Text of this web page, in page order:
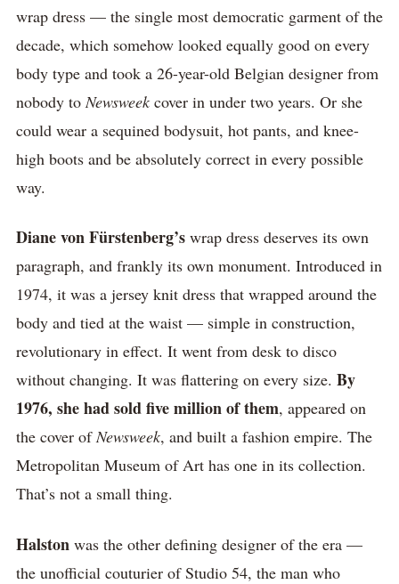
wrap dress — the single most democratic garment of the
decade, which somehow looked equally good on every
body type and took a 26-year-old Belgian designer from
nobody toNewsweekcover in under two years. Or she
could wear a sequined bodysuit, hot pants, and knee-
high boots and be absolutely correct in every possible
way.
Diane von Fürstenberg’swrap dress deserves its own
paragraph, and frankly its own monument. Introduced in
1974, it was a jersey knit dress that wrapped around the
body and tied at the waist — simple in construction,
revolutionary in effect. It went from desk to disco
without changing. It was flattering on every size. By
1976, she had sold five million of them, appeared on
the cover ofNewsweek, and built a fashion empire. The
Metropolitan Museum of Art has one in its collection.
That’s not a small thing.
Halston was the other defining designer of the era —
the unofficial couturier of Studio 54, the man who